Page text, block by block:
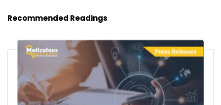
Recommended Readings